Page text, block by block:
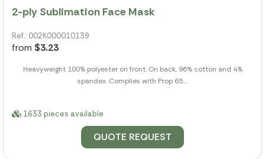
2-ply Sublimation Face Mask
Ref.: 002K000010139
from $3.23
Heavyweight 100% polyester on front. On back, 96% cotton and 4%
spandex. Complies with Prop 65....
1633 pieces available
QUOTE REQUEST